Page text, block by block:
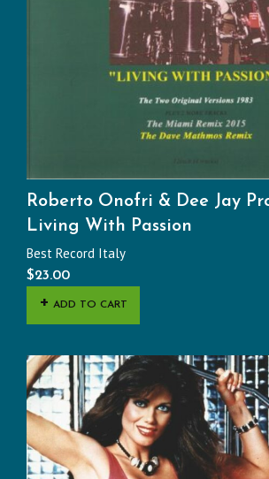
Roberto Onofri & Dee Jay
Living With Passion
Best Record Italy
$23.00
ADD TO CART